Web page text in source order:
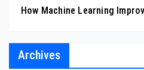
How Machine Learning
Archives